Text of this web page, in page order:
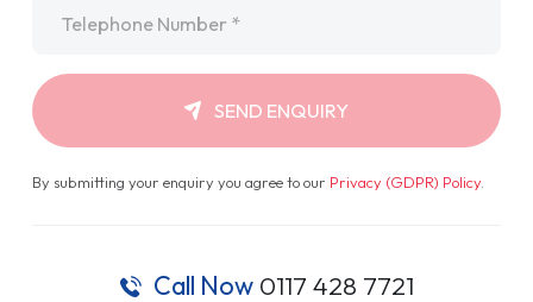
SEND ENQUIRY
By submitting your enquiry you agree to our Privacy (GDPR) Policy.
Call Now 0117 428 7721